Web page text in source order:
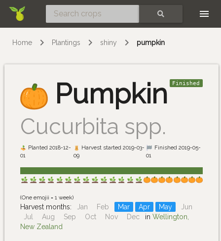
Home Plantings shiny pumpkin
Pumpkin
Cucurbita spp.
Finished
Planted 2018-12-
01
Harvest started 2019-03-
09
Finished 2019-05-
01
(One emojii = 1 week)
Harvest months: Jan Feb Mar Apr May
Jun
Jul
Aug Sep Oct Nov Dec in Wellington,
New Zealand